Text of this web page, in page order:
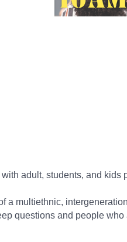
adult, students, and kids
a multiethnic,
questions and people
inbox.